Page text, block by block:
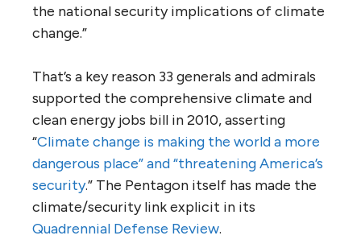
the national security implications of climate
change.”
That’s a key reason 33 generals and admirals
supported the comprehensive climate and
clean energy jobs bill in 2010, asserting
“Climate change is making the world a more
dangerous place” and “threatening America’s
security.” The Pentagon itself has made the
climate/security link explicit in its
Quadrennial Defense Review.